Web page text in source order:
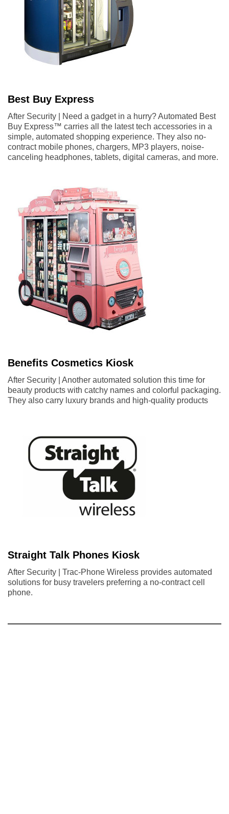
Best Buy Express
After Security | Need a gadget in a hurry? Automated Best
Buy Express™ carries all the latest tech accessories in a
simple, automated shopping experience. They also no-
contract mobile phones, chargers, MP3 players, noise-
canceling headphones, tablets, digital cameras, and more.
Benefits Cosmetics Kiosk
After Security | Another automated solution this time for
beauty products with catchy names and colorful packaging.
They also carry luxury brands and high-quality products
Straight Talk Phones Kiosk
After Security | Trac-Phone Wireless provides automated
solutions for busy travelers preferring a no-contract cell
phone.